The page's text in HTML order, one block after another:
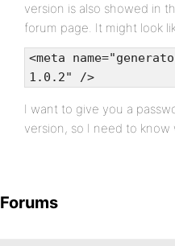
version is also showed in
forum page. It might look
<meta
1.0.2" />
I want to give you a
version, so I need to
Forums